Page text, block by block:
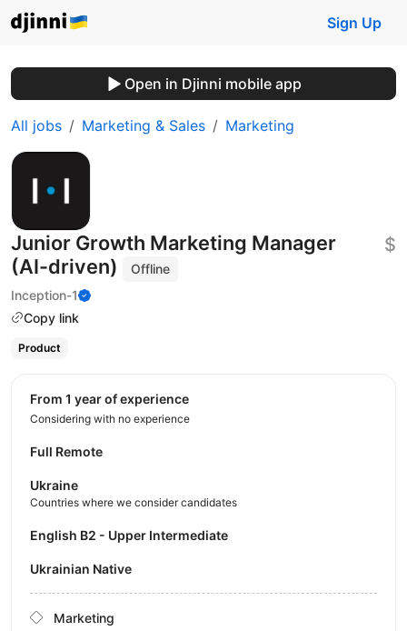
Sign Up
Open in Djinni mobile app
All jobs Marketing & Sales Marketing
Junior Growth Marketing Manager
(AI-driven)
Offline
Inception-1
Copy link
$
Product
from 1 year of experience
Considering with no experience
Full Remote
Ukraine
Countries where we consider candidates
English B2 - Upper Intermediate
Ukrainian Native
Marketing